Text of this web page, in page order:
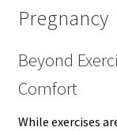
Pregnancy
Beyond
Comfort
While exercises